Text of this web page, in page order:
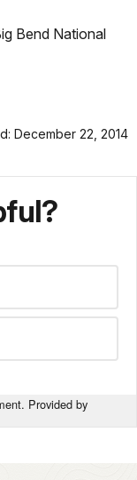
Bend National
December 22, 2014
Provided by